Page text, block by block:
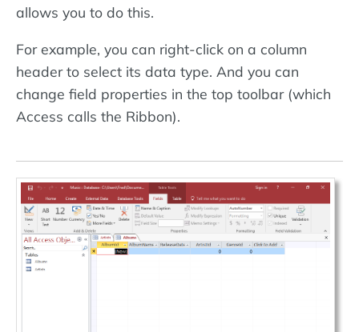
allows you to do this.
For example, you can right-click on a column
header to select its data type. And you can
change field properties in the top toolbar (which
Access calls the Ribbon).